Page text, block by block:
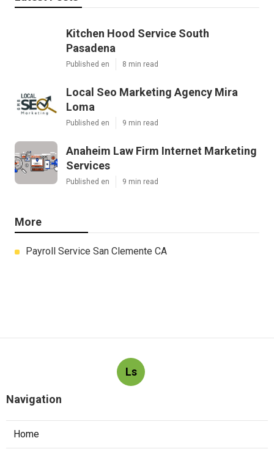
Kitchen Hood Service South
Pasadena
Published en 8 min read
Local Seo Marketing Agency Mira
Loma
Published en 9 min read
Anaheim Law Firm Internet Marketing
Services
Published en 9 min read
More
Payroll Service San Clemente CA
Ls
Navigation
Home